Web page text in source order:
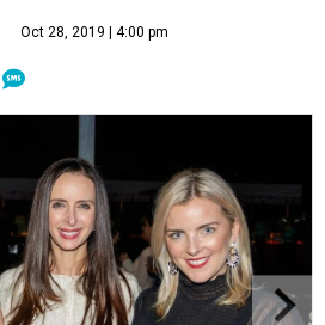
Oct 28, 2019 | 4:00 pm